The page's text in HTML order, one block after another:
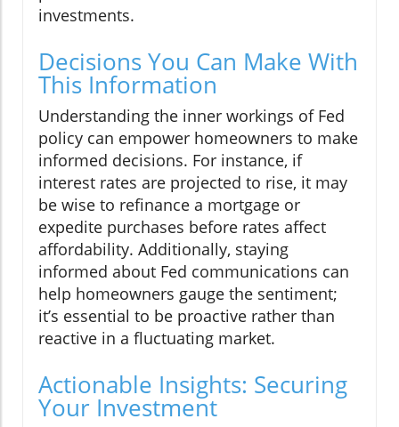
investments.
Decisions You Can Make With
This Information
Understanding the inner workings of Fed
policy can empower homeowners to make
informed decisions. For instance, if
interest rates are projected to rise, it may
be wise to refinance a mortgage or
expedite purchases before rates affect
affordability. Additionally, staying
informed about Fed communications can
help homeowners gauge the sentiment;
it’s essential to be proactive rather than
reactive in a fluctuating market.
Actionable Insights: Securing
Your Investment